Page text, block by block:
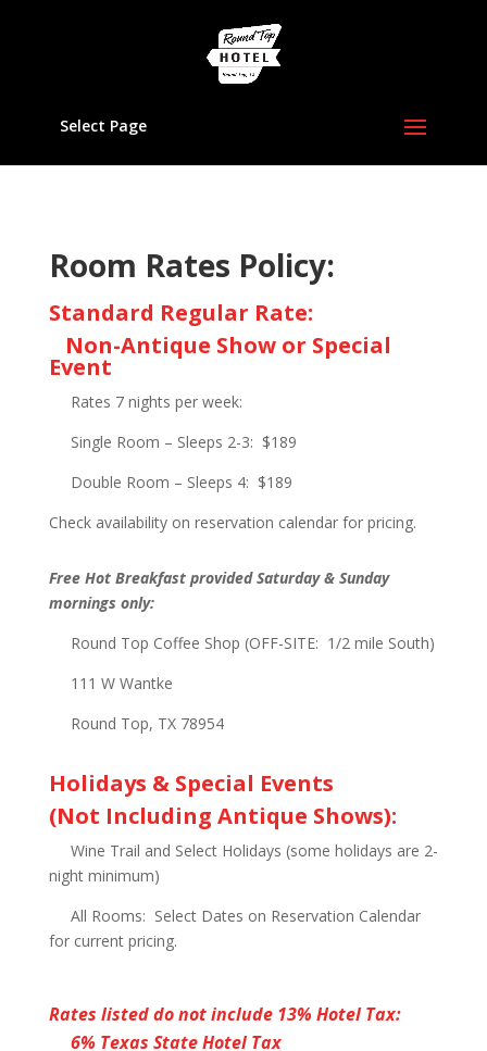
Select Page
Room Rates Policy:
Standard Regular Rate:
Non-Antique Show or Special
Event
Rates 7 nights per week:
Single Room – Sleeps 2-3: $189
Double Room – Sleeps 4: $189
Check availability on reservation calendar for pricing.
Free Hot Breakfast provided Saturday & Sunday
mornings only:
Round Top Coffee Shop (OFF-SITE: 1/2 mile South)
111 W Wantke
Round Top, TX 78954
Holidays & Special Events
(Not Including Antique Shows):
Wine Trail and Select Holidays (some holidays are 2-
night minimum)
All Rooms: Select Dates on Reservation Calendar
for current pricing.
Rates listed do not include 13% Hotel Tax:
6% Texas State Hotel Tax